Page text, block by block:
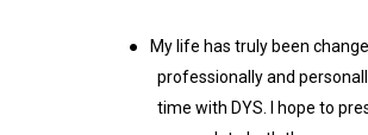
●
My life has truly been
professionally and
time with DYS. I hope to